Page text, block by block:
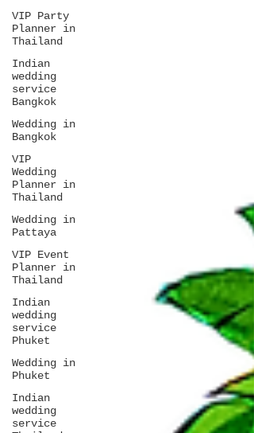
VIP Party
Planner in
Thailand
Indian
wedding
service
Bangkok
Wedding in
Bangkok
VIP
Wedding
Planner in
Thailand
Wedding in
Pattaya
VIP Event
Planner in
Thailand
Indian
wedding
service
Phuket
Wedding in
Phuket
Indian
wedding
service